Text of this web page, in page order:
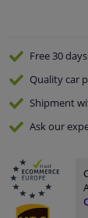
Free 30 days
Qualitycar
Shipment
Ask our